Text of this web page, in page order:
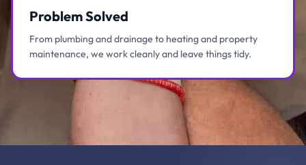
Problem Solved
From plumbing and drainage to heating and property
maintenance, we work cleanly and leave things tidy.